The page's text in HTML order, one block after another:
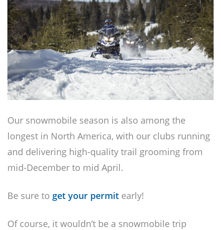
Our snowmobile season is also among the
longest in North America, with our clubs running
and delivering high-quality trail grooming from
mid-December to mid April.
Be sure to get your permit early!
Of course, it wouldn’t be a snowmobile trip